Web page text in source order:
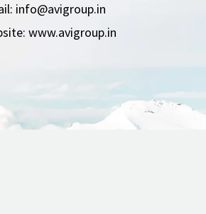
info@avigroup.in
www.avigroup.in